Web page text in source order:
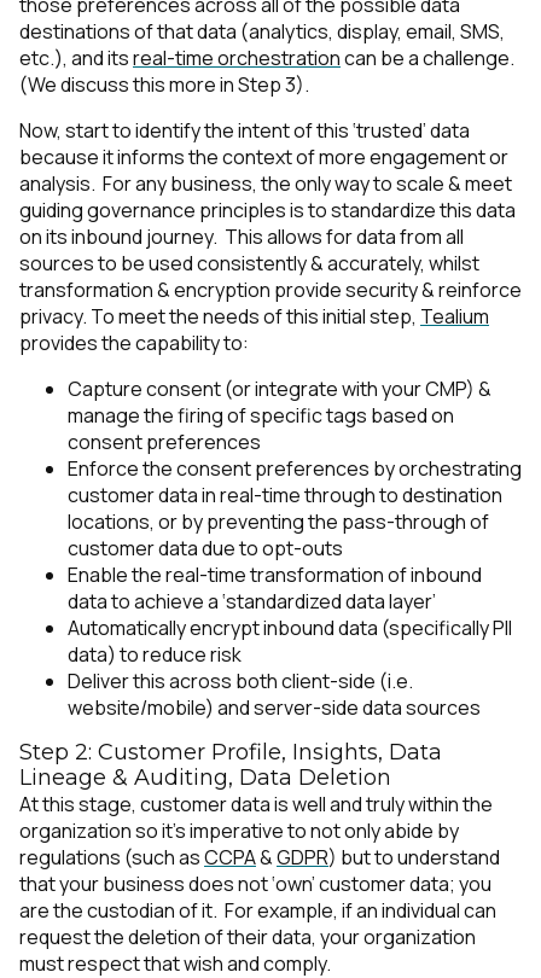
destinations of that data (analytics, display, email, SMS,
etc.), and itsreal-time orchestrationcan be a challenge.
(We discuss this more in Step 3).
Now, start to identify the intent of this ‘trusted’ data
because it informs the context of more engagement or
analysis. For any business, the only way to scale & meet
guiding governance principles is to standardize this data
on its inbound journey. This allows for data from all
sources to be used consistently & accurately, whilst
transformation & encryption provide security & reinforce
privacy. To meet the needs of this initial step, Tealium
provides the capability to:
Capture consent (or integrate with your CMP) &
manage the firing of specific tags based on
consent preferences
Enforce the consent preferences by orchestrating
customer data in real-time through to destination
locations, or by preventing the pass-through of
customer data due to opt-outs
Enable the real-time transformation of inbound
data to achieve a ‘standardized data layer’
Automatically encrypt inbound data (specifically PII
data) to reduce risk
Deliver this across both client-side (i.e.
website/mobile) and server-side data sources
Step 2: Customer Profile, Insights, Data
Lineage & Auditing, Data Deletion
At this stage, customer data is well and truly within the
organization so it’s imperative to not only abide by
regulations (such asCCPA&GDPR) but to understand
that your business does not ‘own’ customer data; you
are the custodian of it. For example, if an individual can
request the deletion of their data, your organization
must respect that wish and comply.